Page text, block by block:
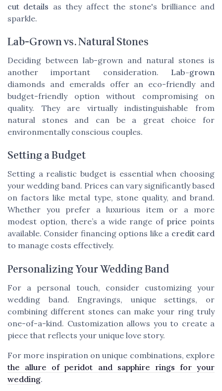
cut details as they affect the stone's brilliance and
sparkle.
Lab-Grown vs. Natural Stones
Deciding between lab-grown and natural stones is
another important consideration. Lab-grown
diamonds and emeralds offer an eco-friendly and
budget-friendly option without compromising on
quality. They are virtually indistinguishable from
natural stones and can be a great choice for
environmentally conscious couples.
Setting a Budget
Setting a realistic budget is essential when choosing
your wedding band. Prices can vary significantly based
on factors like metal type, stone quality, and brand.
Whether you prefer a luxurious item or a more
modest option, there’s a wide range ofprice points
available. Consider financing options like a credit card
to manage costs effectively.
Personalizing Your Wedding Band
For a personal touch, consider customizing your
wedding band. Engravings, unique settings, or
combining different stones can make your ring truly
one-of-a-kind. Customization allows you to create a
piece that reflects your unique love story.
For more inspiration on unique combinations, explore
the allure of peridot and sapphire rings for your
wedding.